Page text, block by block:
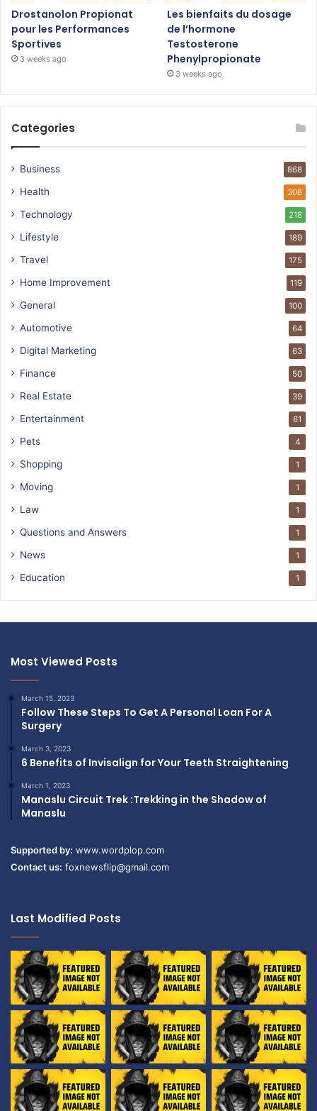
Drostanolon Propionat
pour les Performances
Sportives
3 weeks ago
Les bienfaits du dosage
de l’hormone
Testosterone
Phenylpropionate
3 weeks ago
Categories
Business 868
Health 308
Technology 218
Lifestyle 189
Travel 175
Home Improvement 119
General 100
Automotive 64
Digital Marketing 63
Finance 50
Real Estate 39
Entertainment 61
Pets 4
Shopping 1
Moving 1
Law 1
Questions and Answers 1
News 1
Education 1
Most Viewed Posts
March 15, 2023
Follow These Steps To Get A Personal Loan For A
Surgery
March 3, 2023
6 Benefits of Invisalign for Your Teeth Straightening
March 1, 2023
Manaslu Circuit Trek :Trekking in the Shadow of
Manaslu
Supported by: www.wordplop.com
Contact us: foxnewsflip@gmail.com
Last Modified Posts